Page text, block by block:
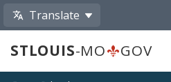
Translate
STLOUIS-MO GOV